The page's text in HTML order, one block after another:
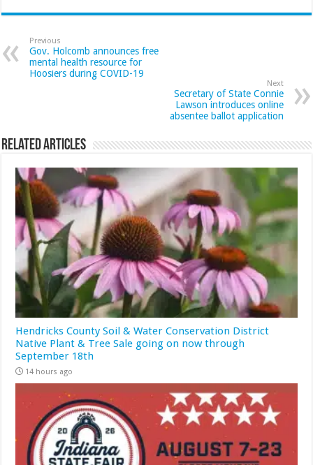
Previous
Gov. Holcomb announces free
mental health resource for
Hoosiers during COVID-19
Next
Secretary of State Connie
Lawson introduces online
absentee ballot application
Related Articles
Hendricks County Soil & Water Conservation District
Native Plant & Tree Sale going on now through
September 18th
14 hours ago